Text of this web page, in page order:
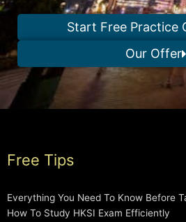
Start Free Practice
Our Offer
Free Tips
Everything You Need To Know Before
How To Study HKSI Exam Efficiently